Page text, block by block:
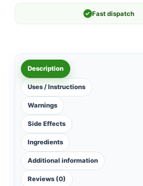
✓ Fast dispatch
Description
Uses / Instructions
Warnings
Side Effects
Ingredients
Additional information
Reviews (0)